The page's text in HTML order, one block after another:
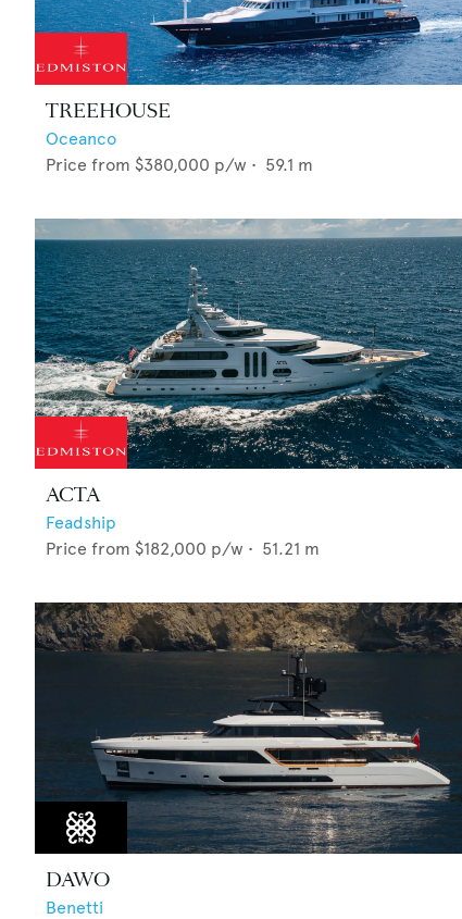
TREEHOUSE
Oceanco
Price from $380,000 p/w • 59.1 m
ACTA
Feadship
Price from $182,000 p/w • 51.21 m
DAWO
Benetti